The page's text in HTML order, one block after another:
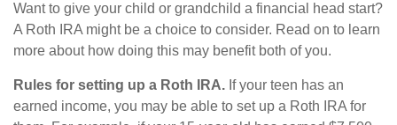
Want to give your child or grandchild a financial head start?
A Roth IRA might be a choice to consider. Read on to learn
more about how doing this may benefit both of you.
Rules for setting up a Roth IRA. If your teen has an
earned income, you may be able to set up a Roth IRA for